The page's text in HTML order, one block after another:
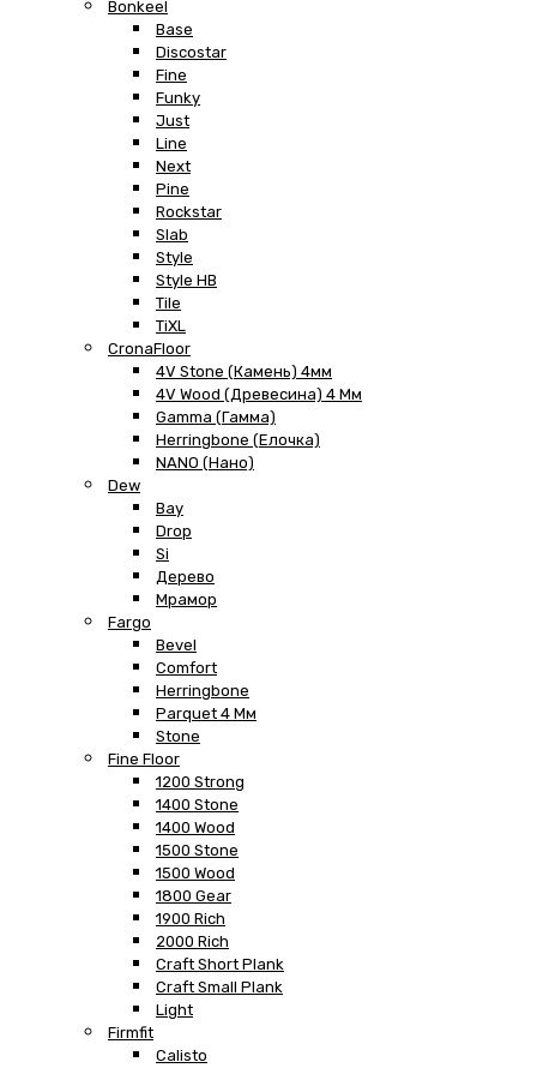
Bonkeel
Base
Discostar
Fine
Funky
Just
Line
Next
Pine
Rockstar
Slab
Style
Style HB
Tile
TiXL
CronaFloor
4V Stone (Камень) 4мм
4V Wood (Древесина) 4 Мм
Gamma (Гамма)
Herringbone (Елочка)
NANO (Нано)
Dew
Bay
Drop
Si
Дерево
Мрамор
Fargo
Bevel
Comfort
Herringbone
Parquet 4 Мм
Stone
Fine Floor
1200 Strong
1400 Stone
1400 Wood
1500 Stone
1500 Wood
1800 Gear
1900 Rich
2000 Rich
Craft Short Plank
Craft Small Plank
Light
Firmfit
Calisto